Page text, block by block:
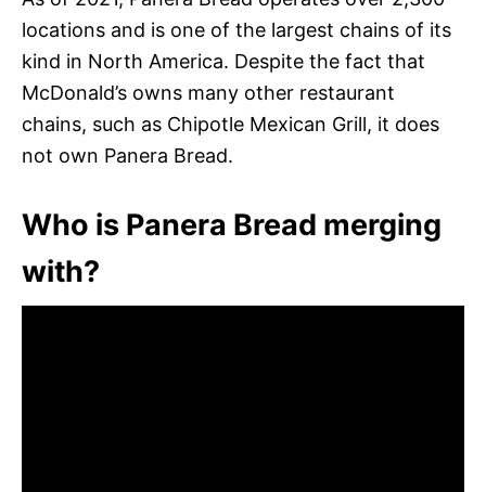
locations and is one of the largest chains of its
kind in North America. Despite the fact that
McDonald’s owns many other restaurant
chains, such as Chipotle Mexican Grill, it does
not own Panera Bread.
Who is Panera Bread merging
with?